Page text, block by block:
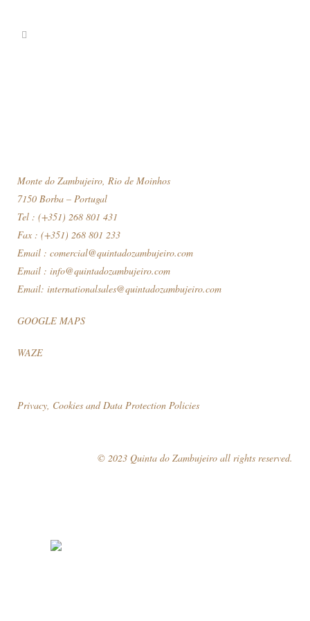
Monte do Zambujeiro, Rio de Moinhos
7150 Borba – Portugal
Tel : (+351) 268 801 431
Fax : (+351) 268 801 233
Email : comercial@quintadozambujeiro.com
Email : info@quintadozambujeiro.com
Email: internationalsales@quintadozambujeiro.com
GOOGLE MAPS
WAZE
Privacy, Cookies and Data Protection Policies
© 2023 Quinta do Zambujeiro all rights reserved.